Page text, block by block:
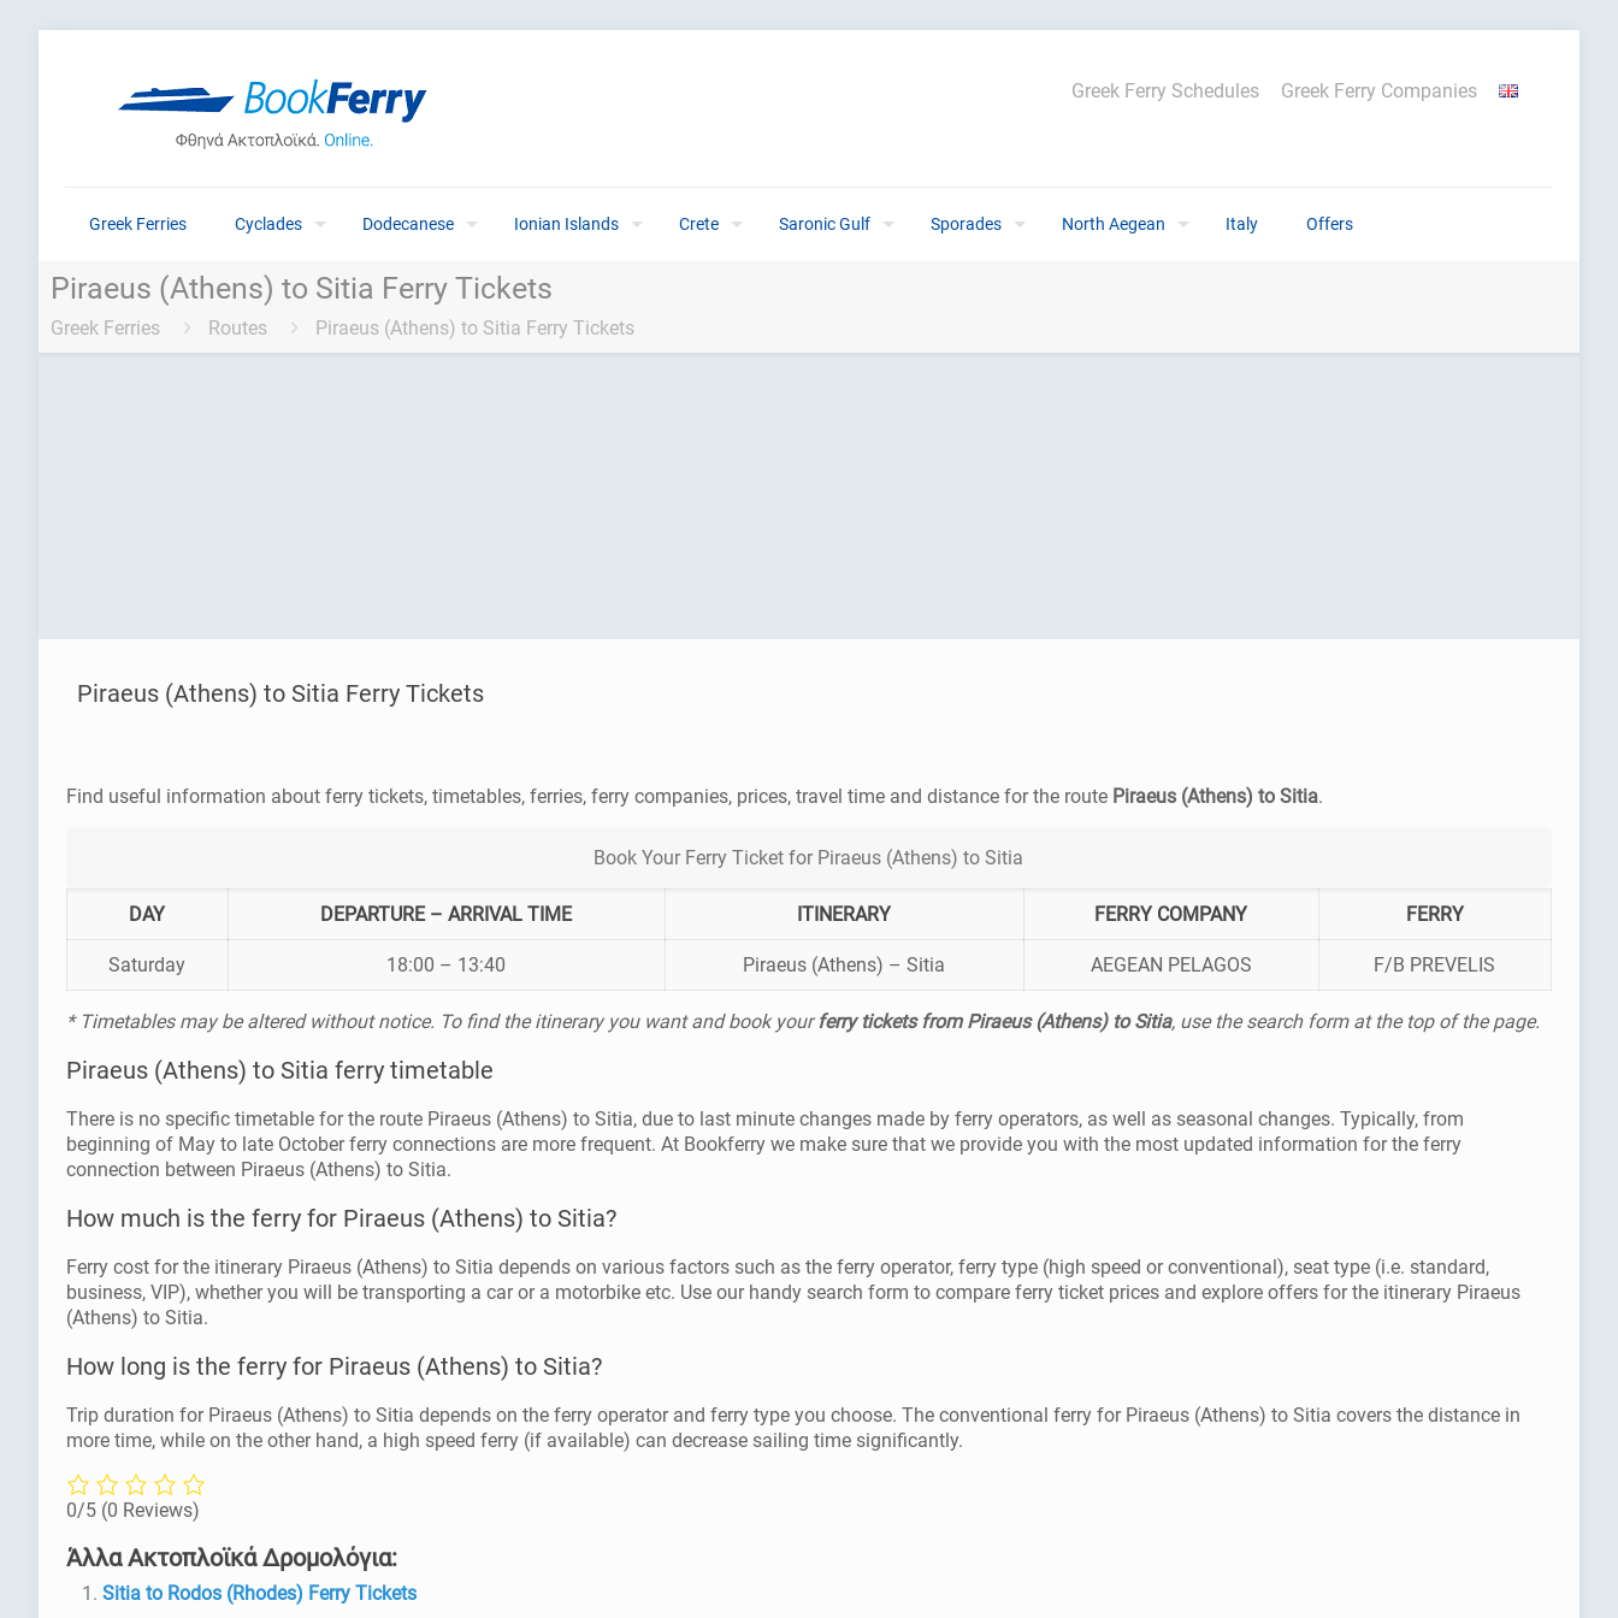
Greek Ferries Cyclades Dodecanese Ionian Islands Crete Saronic Gulf Sporades North Aegean Italy Offers
Greek Ferry Schedules Greek Ferry Companies
Piraeus (Athens) to Sitia Ferry Tickets
Greek Ferries Routes Piraeus (Athens) to Sitia Ferry Tickets
Piraeus (Athens) to Sitia Ferry Tickets
Find useful information about ferry tickets, timetables, ferries, ferry companies, prices, travel time and distance for the route Piraeus (Athens) to Sitia.
Book Your Ferry Ticket for Piraeus (Athens) to Sitia
DAY DEPARTURE – ARRIVAL TIME ITINERARY FERRY COMPANY FERRY
Saturday 18:00 – 13:40 Piraeus (Athens) – Sitia AEGEAN PELAGOS F/B PREVELIS
* Timetables may be altered without notice. To find the itinerary you want and book yourferry tickets from Piraeus (Athens) to Sitia, use the search form at the top of the page.
Piraeus (Athens) to Sitia ferry timetable
There is no specific timetable for the route Piraeus (Athens) to Sitia, due to last minute changes made by ferry operators, as well as seasonal changes. Typically, from
beginning of May to late October ferry connections are more frequent. At Bookferry we make sure that we provide you with the most updated information for the ferry
connection between Piraeus (Athens) to Sitia.
How much is the ferry for Piraeus (Athens) to Sitia?
Ferry cost for the itinerary Piraeus (Athens) to Sitia depends on various factors such as the ferry operator, ferry type (high speed or conventional), seat type (i.e. standard,
business, VIP), whether you will be transporting a car or a motorbike etc. Use our handy search form to compare ferry ticket prices and explore offers for the itinerary Piraeus
(Athens) to Sitia.
How long is the ferry for Piraeus (Athens) to Sitia?
Trip duration for Piraeus (Athens) to Sitia depends on the ferry operator and ferry type you choose. The conventional ferry for Piraeus (Athens) to Sitia covers the distance in
more time, while on the other hand, a high speed ferry (if available) can decrease sailing time significantly.
0/5 (0 Reviews)
Άλλα Ακτοπλοϊκά Δρομολόγια:
Sitia to Rodos (Rhodes) Ferry Tickets